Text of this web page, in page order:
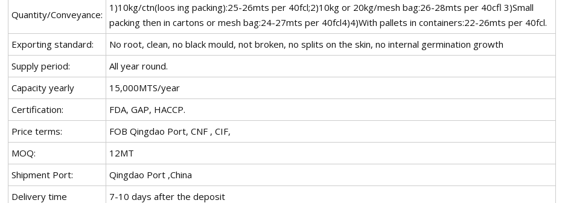
Quantity/Conveyance:
1)10kg/ctn(loos ing packing):25-26mts per 40fcl;2)10kg or 20kg/mesh bag:26-28mts per 40cfl 3)Small
packing then in cartons or mesh bag:24-27mts per 40fcl4)4)With pallets in containers:22-26mts per 40fcl.
Exporting standard:
No root, clean, no black mould, not broken, no splits on the skin, no internal germination growth
Supply period:
All year round.
Capacity yearly
15,000MTS/year
Certification:
FDA, GAP, HACCP.
Price terms:
FOB Qingdao Port, CNF , CIF,
MOQ:
12MT
Shipment Port:
Qingdao Port ,China
Delivery time
7-10 days after the deposit